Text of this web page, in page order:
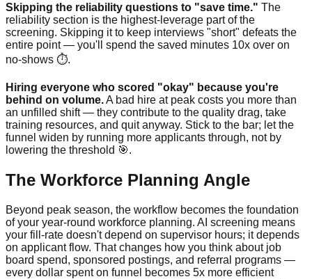
Skipping the reliability questions to "save time." The
reliability section is the highest-leverage part of the
screening. Skipping it to keep interviews "short" defeats the
entire point — you'll spend the saved minutes 10x over on
no-shows ⏱️.
Hiring everyone who scored "okay" because you're
behind on volume.A bad hire at peak costs you more than
an unfilled shift — they contribute to the quality drag, take
training resources, and quit anyway. Stick to the bar; let the
funnel widen by running more applicants through, not by
lowering the threshold 🎯.
The Workforce Planning Angle
Beyond peak season, the workflow becomes the foundation
of your year-round workforce planning. AI screening means
your fill-rate doesn't depend on supervisor hours; it depends
on applicant flow. That changes how you think about job
board spend, sponsored postings, and referral programs —
every dollar spent on funnel becomes 5x more efficient